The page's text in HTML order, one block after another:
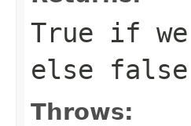
True if
else
Throws: